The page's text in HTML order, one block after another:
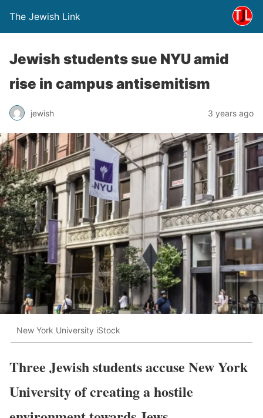
The Jewish Link
Jewish students sue NYU amid
rise in campus antisemitism
jewish 3 years ago
New York University iStock
Three Jewish students accuse New York
University of creating a hostile